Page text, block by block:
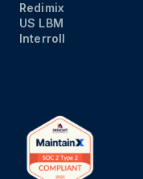
Redimix
US LBM
Interroll